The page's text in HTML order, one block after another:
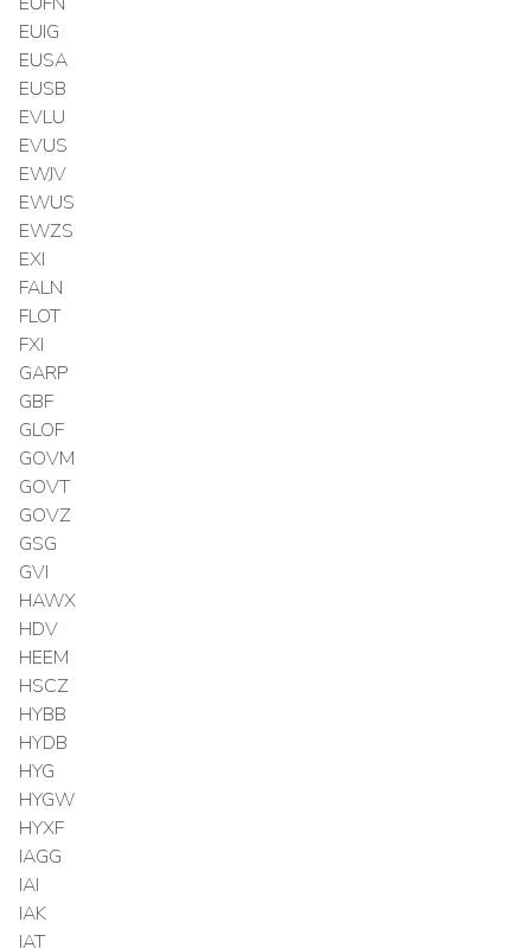
EUIG
EUSA
EUSB
EVLU
EVUS
EWJV
EWUS
EWZS
EXI
FALN
FLOT
FXI
GARP
GBF
GLOF
GOVM
GOVT
GOVZ
GSG
GVI
HAWX
HDV
HEEM
HSCZ
HYBB
HYDB
HYG
HYGW
HYXF
IAGG
IAI
IAK
IAT